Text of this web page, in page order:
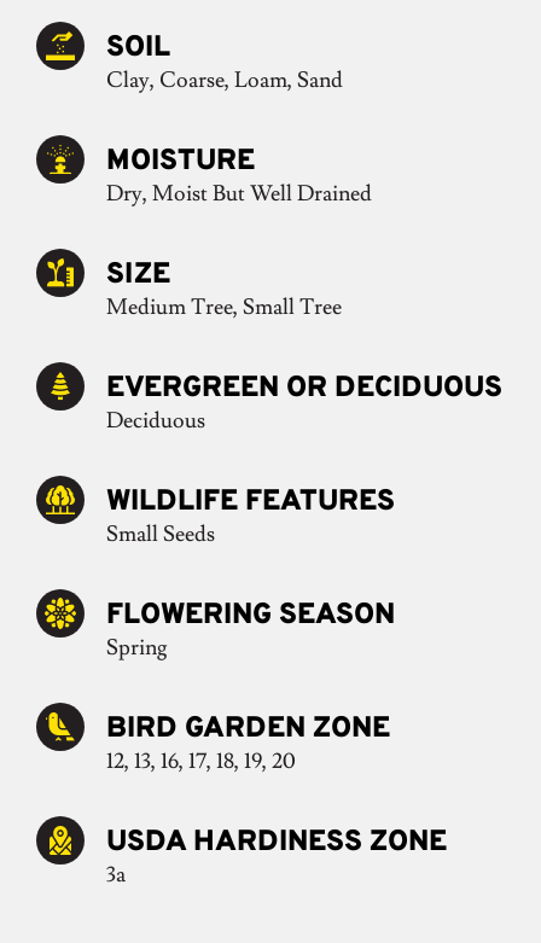
SOIL
Clay, Coarse, Loam, Sand
MOISTURE
Dry, Moist But Well Drained
SIZE
Medium Tree, Small Tree
EVERGREEN OR DECIDUOUS
Deciduous
WILDLIFE FEATURES
Small Seeds
FLOWERING SEASON
Spring
BIRD GARDEN ZONE
12, 13, 16, 17, 18, 19, 20
USDA HARDINESS ZONE
3a